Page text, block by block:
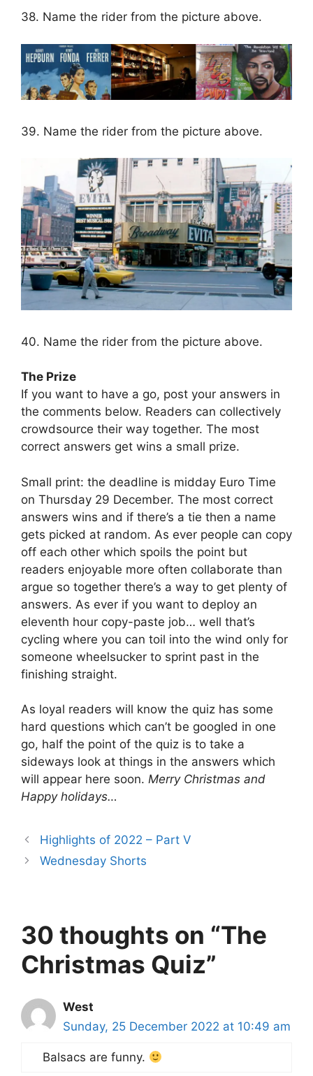
38. Name the rider from the picture above.
39. Name the rider from the picture above.
40. Name the rider from the picture above.
The Prize
If you want to have a go, post your answers in
the comments below. Readers can collectively
crowdsource their way together. The most
correct answers get wins a small prize.
Small print: the deadline is midday Euro Time
on Thursday 29 December. The most correct
answers wins and if there’s a tie then a name
gets picked at random. As ever people can copy
off each other which spoils the point but
readers enjoyable more often collaborate than
argue so together there’s a way to get plenty of
answers. As ever if you want to deploy an
eleventh hour copy-paste job… well that’s
cycling where you can toil into the wind only for
someone wheelsucker to sprint past in the
finishing straight.
As loyal readers will know the quiz has some
hard questions which can’t be googled in one
go, half the point of the quiz is to take a
sideways look at things in the answers which
will appear here soon. Merry Christmas and
Happy holidays…
Highlights of 2022 – Part V
Wednesday Shorts
30 thoughts on “The
Christmas Quiz”
West
Sunday, 25 December 2022 at 10:49 am
Balsacs are funny.